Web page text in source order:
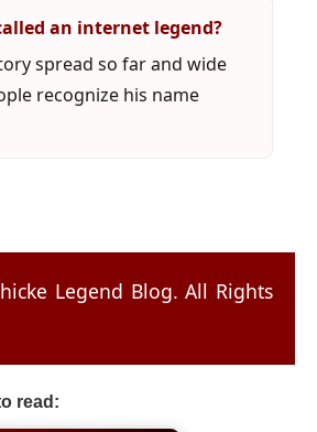
an internet legend?
spread so far and wide
recognize his name
Legend Blog. All Rights
read: